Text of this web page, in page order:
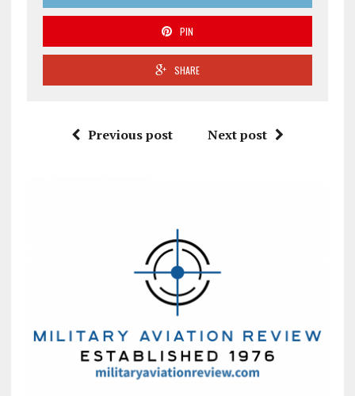
PIN
SHARE
Previous post Next post